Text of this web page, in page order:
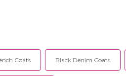
Coats Black Denim Coats